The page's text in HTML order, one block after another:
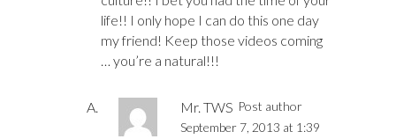
life!! I only hope I can do this one day
my friend! Keep those videos coming
… you’re a natural!!!
Mr. TWS Post author
September 7, 2013 at 1:39